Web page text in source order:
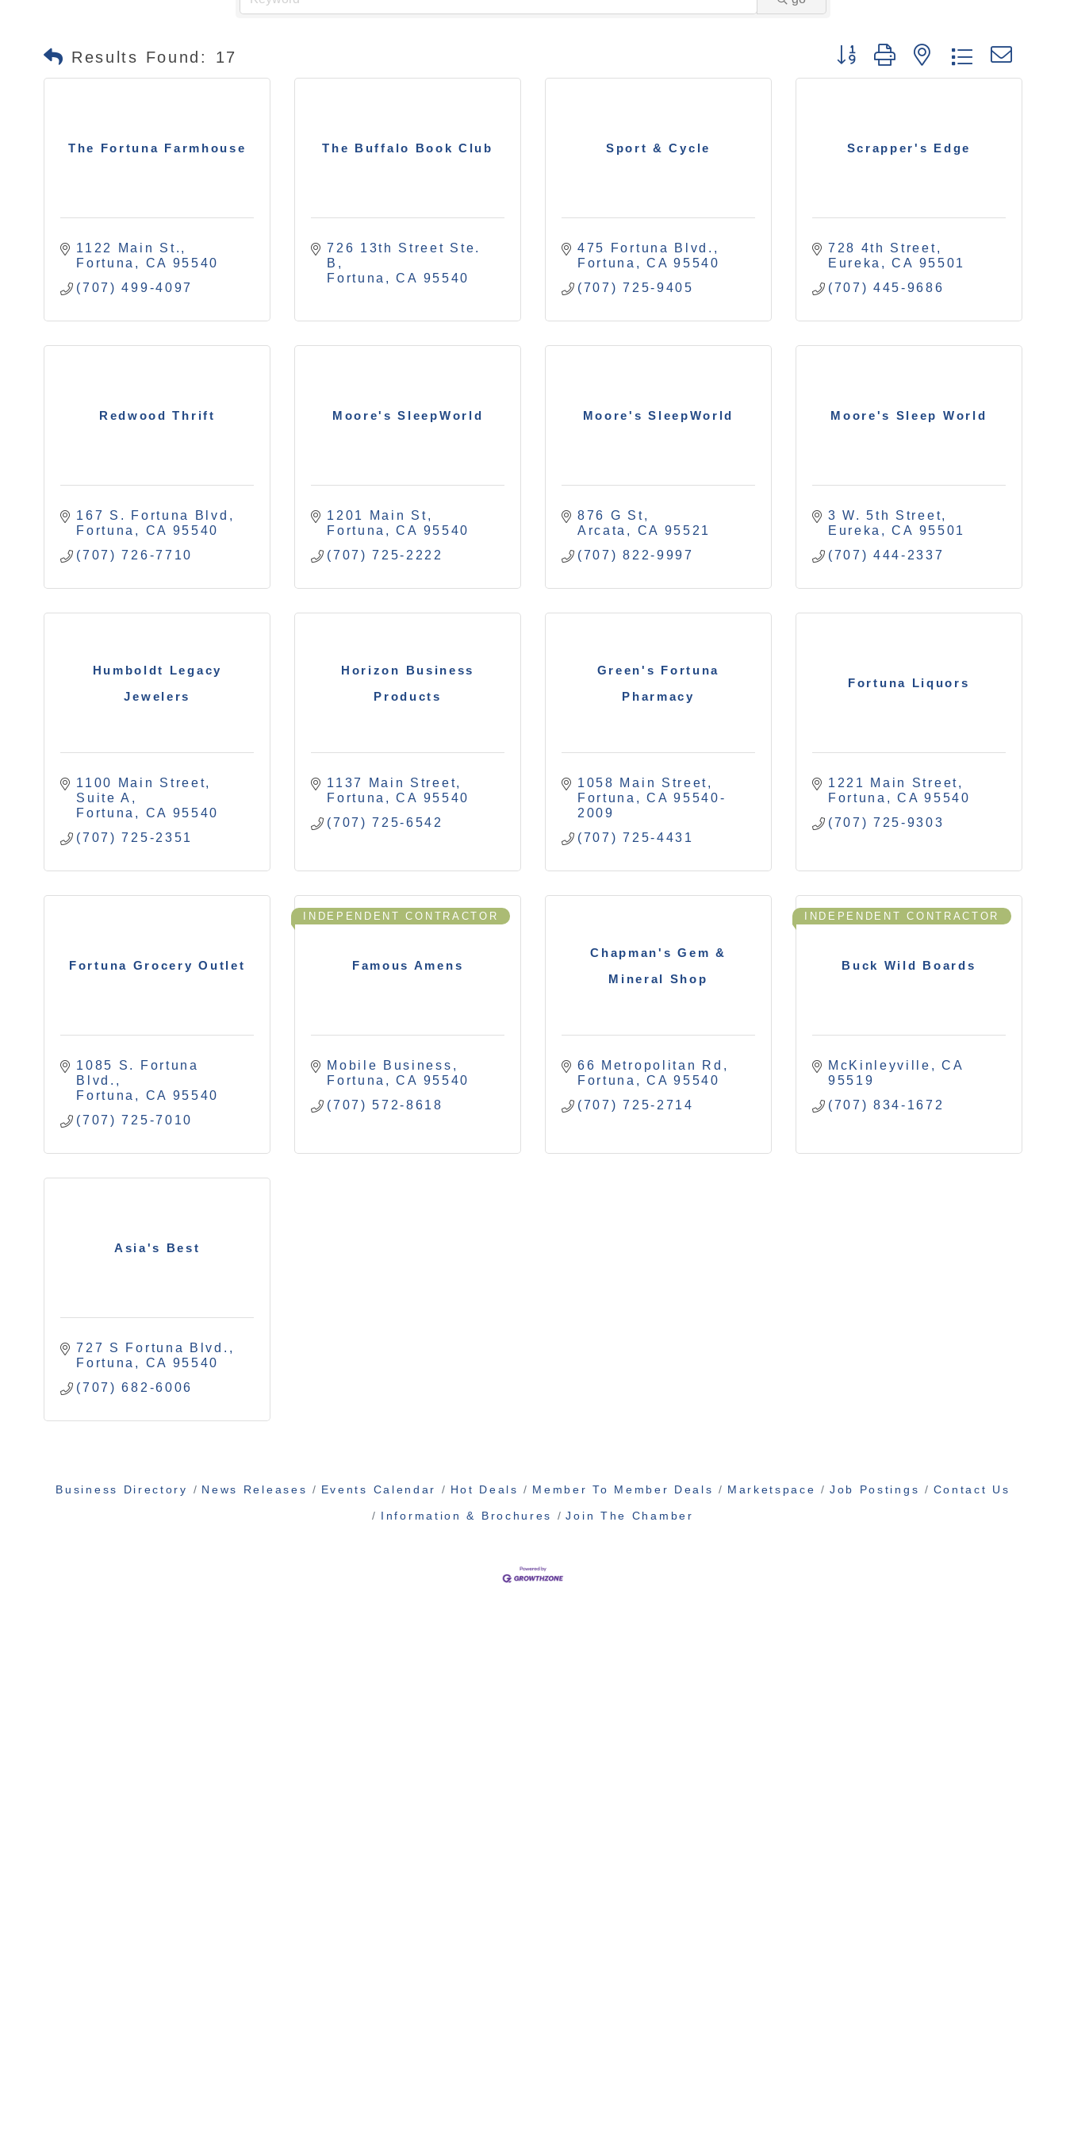
Results Found: 17 Button group with nested
The Fortuna Farmhouse
1122 Main St.
Fortuna
CA 95540
(707) 499-4097
The Buffalo Book Club
726 13th Street Ste.
B
Fortuna
CA 95540
Sport & Cycle
475 Fortuna Blvd.
Fortuna
CA 95540
(707) 725-9405
Scrapper's Edge
728 4th Street
Eureka
CA 95501
(707) 445-9686
Redwood Thrift
167 S. Fortuna Blvd
Fortuna
CA 95540
(707) 726-7710
Moore's SleepWorld
1201 Main St
Fortuna
CA 95540
(707) 725-2222
Moore's SleepWorld
876 G St
Arcata
CA 95521
(707) 822-9997
Moore's Sleep World
3 W. 5th Street
Eureka
CA 95501
(707) 444-2337
Humboldt Legacy
Jewelers
1100 Main Street,
Suite A
Fortuna
CA 95540
(707) 725-2351
Horizon Business
Products
1137 Main Street
Fortuna
CA 95540
(707) 725-6542
Green's Fortuna
Pharmacy
1058 Main Street
Fortuna
CA 95540-
2009
(707) 725-4431
Fortuna Liquors
1221 Main Street
Fortuna
CA 95540
(707) 725-9303
Fortuna Grocery Outlet
1085 S. Fortuna
Blvd.
Fortuna
CA 95540
(707) 725-7010
Famous Amens
INDEPENDENT CONTRACTOR
Mobile Business
Fortuna
CA 95540
(707) 572-8618
Chapman's Gem &
Mineral Shop
66 Metropolitan Rd
Fortuna
CA 95540
(707) 725-2714
Buck Wild Boards
INDEPENDENT CONTRACTOR
McKinleyville
CA
95519
(707) 834-1672
Asia's Best
727 S Fortuna Blvd.
Fortuna
CA 95540
(707) 682-6006
Business Directory News Releases Events Calendar Hot Deals Member To Member Deals Marketspace Job Postings Contact Us
Information & Brochures Join The Chamber